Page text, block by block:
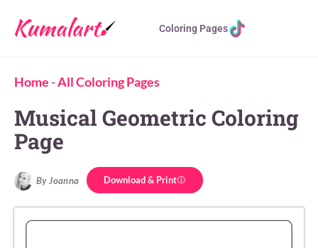
Coloring Pages
Home -All Coloring Pages
Musical Geometric Coloring
Page
By Joanna Download & Print